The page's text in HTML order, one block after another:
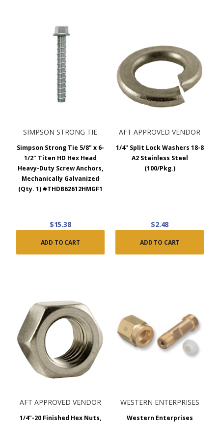
SIMPSON STRONG TIE
Simpson Strong Tie 5/8" x 6-
1/2" Titen HD Hex Head
Heavy-Duty Screw Anchors,
Mechanically Galvanized
(Qty. 1) #THDB62612HMGF1
$15.38
ADD TO CART
AFT APPROVED VENDOR
1/4" Split Lock Washers 18-8
A2 Stainless Steel
(100/Pkg.)
$2.48
ADD TO CART
AFT APPROVED VENDOR
1/4"-20 Finished Hex Nuts,
WESTERN ENTERPRISES
Western Enterprises